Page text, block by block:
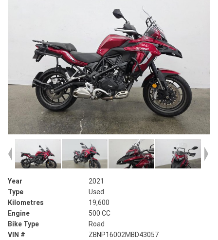
Year
2021
Type
Used
Kilometres
19,600
Engine
500 CC
Bike Type
Road
VIN #
ZBNP16002MBD43057